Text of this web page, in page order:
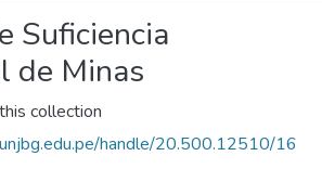
Suficiencia
de Minas
collection
handle/20.500.12510/16